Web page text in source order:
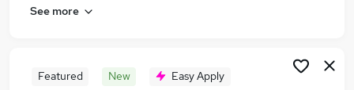
See more
Featured New Easy Apply